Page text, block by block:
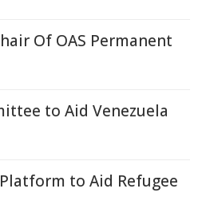
Of OAS Permanent
to Aid Venezuela
to Aid Refugee